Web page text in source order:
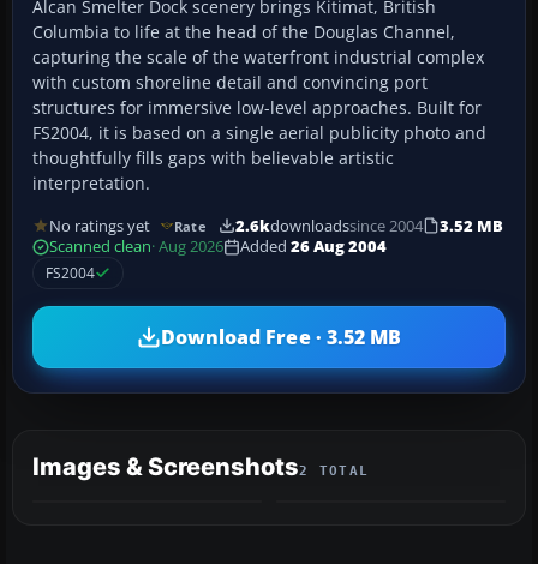
Alcan Smelter Dock scenery brings Kitimat, British
Columbia to life at the head of the Douglas Channel,
capturing the scale of the waterfront industrial complex
with custom shoreline detail and convincing port
structures for immersive low-level approaches. Built for
FS2004, it is based on a single aerial publicity photo and
thoughtfully fills gaps with believable artistic
interpretation.
No ratings yet Rate 2.6kdownloadssince 2004
3.52 MB
Scanned clean· Aug 2026 Added 26 Aug 2004
FS2004
Download Free · 3.52 MB
Images & Screenshots2 TOTAL